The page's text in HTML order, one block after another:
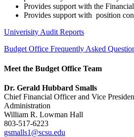
Provides support with the
Provides support with position
Univerisity Audit Reports
Budget Office Frequently Asked
Meet the Budget Office Team
Dr. Gerald Hubbard Smalls
Chief Financial Officer and Vice
Administration
William R. Lowman Hall
803-517-6223
gsmalls1@scsu.edu